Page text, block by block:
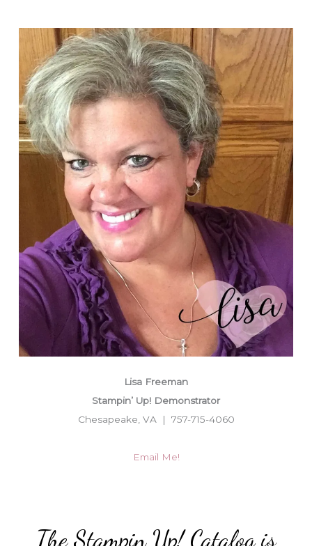
Lisa Freeman
Stampin’ Up! Demonstrator
Chesapeake, VA | 757-715-4060
Email Me!
The Stampin Up! Catalog is